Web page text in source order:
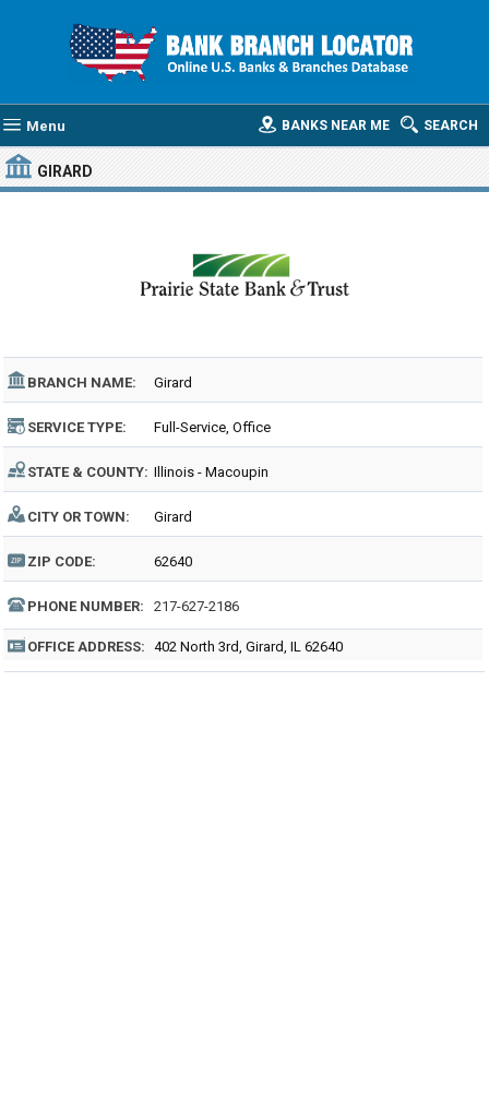
Menu SEARCH
BANKS NEAR ME
GIRARD
BRANCH NAME: Girard
SERVICE TYPE: Full-Service, Office
STATE & COUNTY: Illinois - Macoupin
CITY OR TOWN: Girard
ZIP CODE: 62640
PHONE NUMBER: 217-627-2186
OFFICE ADDRESS: 402 North 3rd, Girard, IL 62640